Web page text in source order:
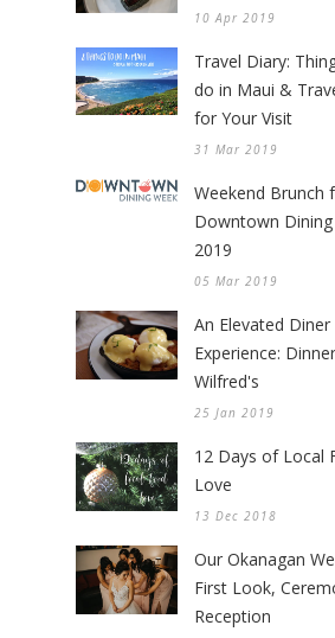
10 Apr 2019
Travel Diary:
do in Maui &
for Your Visit
31 Mar 2019
Weekend Brunch
Downtown
2019
05 Mar 2019
An Elevated Diner
Experience:
Wilfred's
25 Jan 2019
12 Days of Local
Love
13 Dec 2018
Our Okanagan
First Look,
Reception